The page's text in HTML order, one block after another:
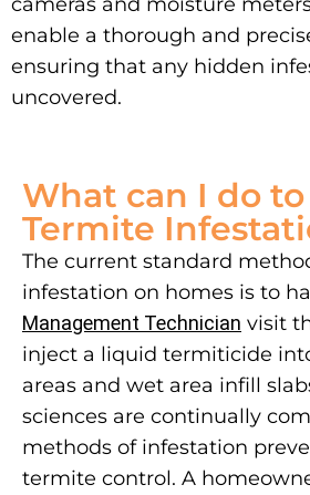
enable a thorough and
ensuring that any hidden
uncovered.
What can I do
Termite
The current standard
infestation on homes is to
Management Technician visit
inject a liquid termiticide
areas and wet area infill
sciences are continually
methods of infestation
termite control. A